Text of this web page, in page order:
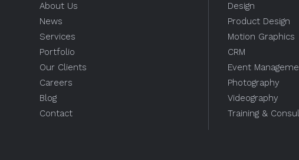
About Us
News
Services
Portfolio
Our Clients
Careers
Blog
Contact
Design
Product Design
Motion Graphics
CRM
Event
Photography
Videography
Training &